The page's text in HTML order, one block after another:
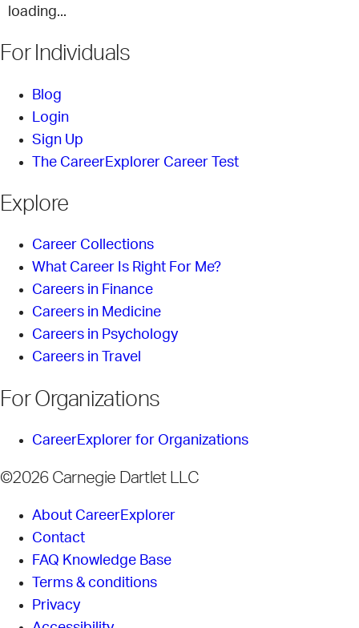
loading...
For Individuals
Blog
Login
Sign Up
The CareerExplorer Career Test
Explore
Career Collections
What Career Is Right For Me?
Careers in Finance
Careers in Medicine
Careers in Psychology
Careers in Travel
For Organizations
CareerExplorer for Organizations
©2026 Carnegie Dartlet LLC
About CareerExplorer
Contact
FAQ Knowledge Base
Terms & conditions
Privacy